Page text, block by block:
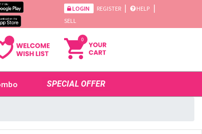
LOGIN REGISTER | HELP |
SELL
0
SPECIAL OFFER